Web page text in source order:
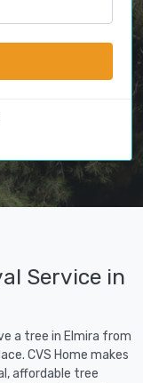
Service in
a tree in Elmira from
CVS Home makes
affordable tree